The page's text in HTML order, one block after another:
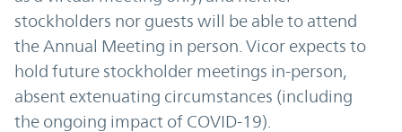
stockholders nor guests will be able to attend
the Annual Meeting in person. Vicor expects to
hold future stockholder meetings in-person,
absent extenuating circumstances (including
the ongoing impact of COVID-19).